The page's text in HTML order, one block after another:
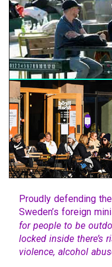
Proudly defending
Sweden’s foreign
for people to be
locked inside there’s
violence, alcohol